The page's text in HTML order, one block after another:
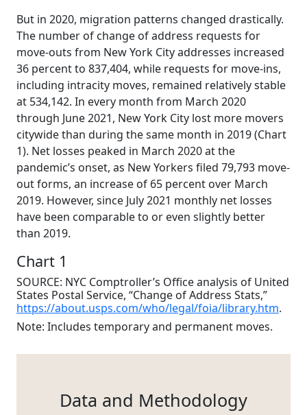
But in 2020, migration patterns changed drastically.
The number of change of address requests for
move-outs from New York City addresses increased
36 percent to 837,404, while requests for move-ins,
including intracity moves, remained relatively stable
at 534,142. In every month from March 2020
through June 2021, New York City lost more movers
citywide than during the same month in 2019 (Chart
1). Net losses peaked in March 2020 at the
pandemic’s onset, as New Yorkers filed 79,793 move-
out forms, an increase of 65 percent over March
2019. However, since July 2021 monthly net losses
have been comparable to or even slightly better
than 2019.
Chart 1
SOURCE: NYC Comptroller’s Office analysis of United
States Postal Service, “Change of Address Stats,”
https://about.usps.com/who/legal/foia/library.htm.
Note: Includes temporary and permanent moves.
Data and Methodology